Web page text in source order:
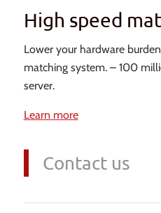
High speed
Lower your hardware
matching system. – 100
server.
Learn more
Contact us